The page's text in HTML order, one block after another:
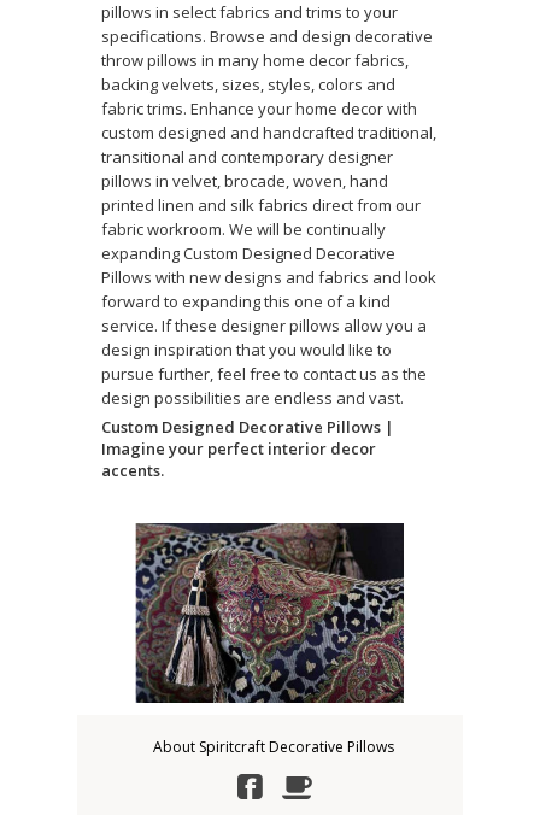
pillows in select fabrics and trims to your
specifications. Browse and design decorative
throw pillows in many home decor fabrics,
backing velvets, sizes, styles, colors and
fabric trims. Enhance your home decor with
custom designed and handcrafted traditional,
transitional and contemporary designer
pillows in velvet, brocade, woven, hand
printed linen and silk fabrics direct from our
fabric workroom. We will be continually
expanding Custom Designed Decorative
Pillows with new designs and fabrics and look
forward to expanding this one of a kind
service. If these designer pillows allow you a
design inspiration that you would like to
pursue further, feel free to contact us as the
design possibilities are endless and vast.
Custom Designed Decorative Pillows |
Imagine your perfect interior decor
accents.
About Spiritcraft Decorative Pillows